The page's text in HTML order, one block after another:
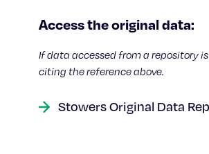
Access the original data:
If data accessed from a repository
citing the reference above.
Stowers Original Data